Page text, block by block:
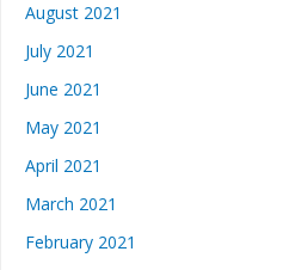
August 2021
July 2021
June 2021
May 2021
April 2021
March 2021
February 2021